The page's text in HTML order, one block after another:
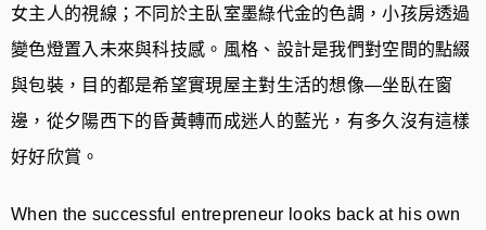
女主人的視線；不同於主臥室墨綠代金的色調，小孩房透過
變色燈置入未來與科技感。風格、設計是我們對空間的點綴
與包裝，目的都是希望實現屋主對生活的想像—坐臥在窗
邊，從夕陽西下的昏黃轉而成迷人的藍光，有多久沒有這樣
好好欣賞。
When the successful entrepreneur looks back at his own